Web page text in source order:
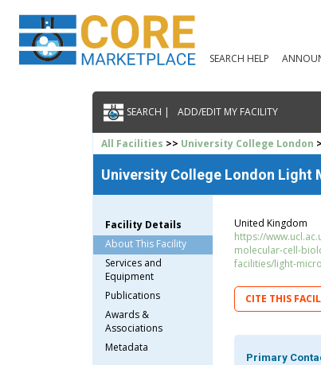
SEARCH HELP
SEARCH | ADD/EDIT MY FACILITY
All Facilities >> University College London
University College London
Facility Details
About This Facility
Services and
Equipment
Publications
Awards &
Associations
Metadata
United Kingdom
https://
molecular-cell-
facilities/light-
CITE THIS
Primary